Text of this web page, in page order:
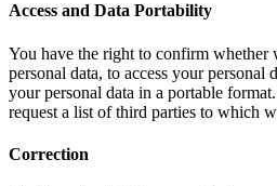
Access and Data Portability
You have the right to confirm whether
personal data, to access your personal
your personal data in a portable
request a list of third parties to which
Correction